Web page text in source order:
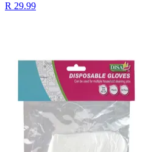
R 29.99